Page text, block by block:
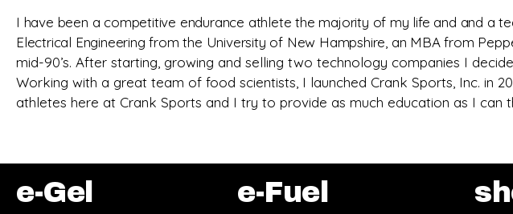
I have been a competitive endurance athlete the majority of my life and and a
Electrical Engineering from the University of New Hampshire, an MBA from
mid-90’s. After starting, growing and selling two technology companies I
Working with a great team of food scientists, I launched Crank Sports, Inc. in
athletes here at Crank Sports and I try to provide as much education as I can
e-Gel e-Fuel